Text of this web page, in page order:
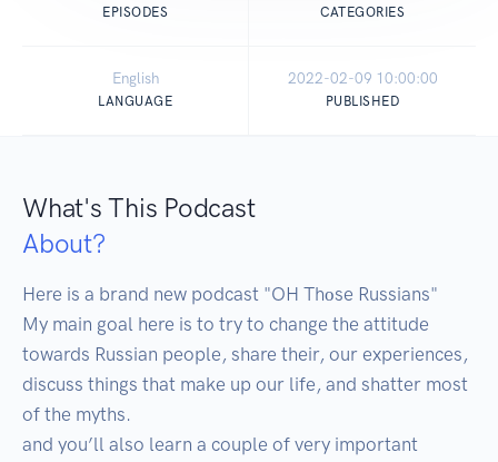
EPISODES CATEGORIES
English
LANGUAGE
2022-02-09 10:00:00
PUBLISHED
What's This Podcast
About?
Here is a brand new podcast "OH Thоse Russians"
My main goal here is to try to change the attitude
towards Russian people, share their, our experiences,
discuss things that make up our life, and shatter most
of the myths.
and you’ll also learn a couple of very important